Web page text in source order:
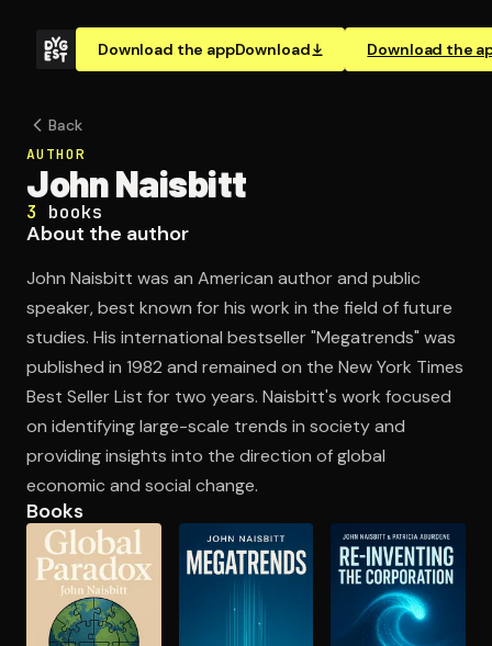
Download the appDownload Download the
Open the Camera app and point it at the code. Free to
Back
AUTHOR
John Naisbitt
3 books
About the author
John Naisbitt was an American author and public
speaker, best known for his work in the field of future
studies. His international bestseller "Megatrends" was
published in 1982 and remained on the New York Times
Best Seller List for two years. Naisbitt's work focused
on identifying large-scale trends in society and
providing insights into the direction of global
economic and social change.
Books